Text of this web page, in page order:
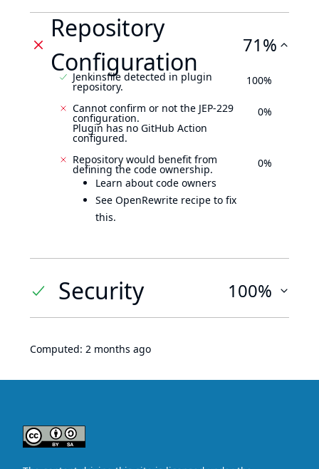
Repository
Configuration
71%
Jenkinsfile detected in plugin
repository. 100%
Cannot confirm or not the JEP-229
configuration.
Plugin has no GitHub Action
configured.
0%
Repository would benefit from
defining the code ownership.
Learn about code owners
See OpenRewrite recipe to fix
this.
0%
Security 100%
Computed: 2 months ago